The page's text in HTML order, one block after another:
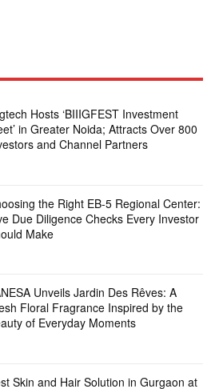
Hosts ‘BIIIGFEST Investment
in Greater Noida; Attracts Over 800
and Channel Partners
the Right EB-5 Regional Center:
Due Diligence Checks Every Investor
Make
Unveils Jardin Des Rêves: A
Floral Fragrance Inspired by the
of Everyday Moments
Skin and Hair Solution in Gurgaon at